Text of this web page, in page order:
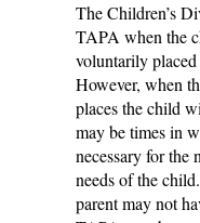
The Children’s
TAPA when the
voluntarily
However, when
places the child
may be times in
necessary for the
needs of the
parent may not